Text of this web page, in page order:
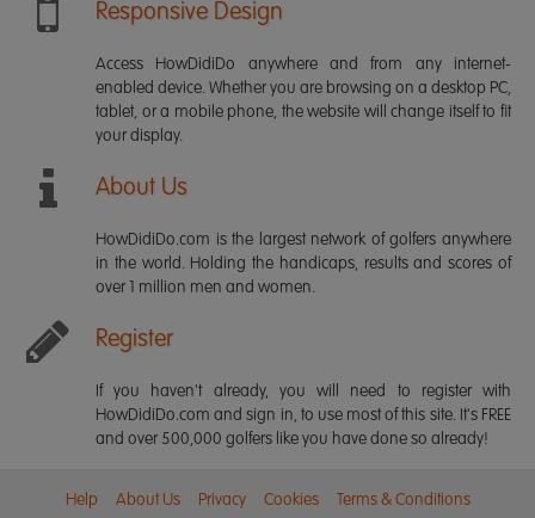
Responsive Design
Access HowDidiDo anywhere and from any internet-
enabled device. Whether you are browsing on a desktop PC,
tablet, or a mobile phone, the website will change itself to fit
your display.
About Us
HowDidiDo.com is the largest network of golfers anywhere
in the world. Holding the handicaps, results and scores of
over 1 million men and women.
Register
If you haven't already, you will need to register with
HowDidiDo.com and sign in, to use most of this site. It's FREE
and over 500,000 golfers like you have done so already!
Help About Us Privacy Cookies Terms & Conditions